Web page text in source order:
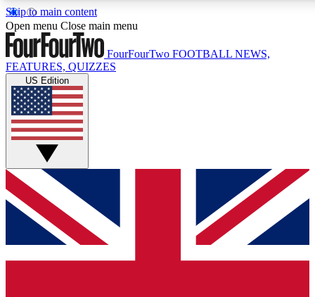
Skip to main content
17
MEMBER FEATURES
Live Q&A Sessions
Weekly interactive sessions
GET CLUB ACCESS QUICK
For the quickest way to join, simply enter your email below
and get access. We will send a confirmation and sign you
up to our newsletter to keep you updated on all your
Open menu Close main menu
FourFourTwo FOOTBALL NEWS,
FEATURES, QUIZZES
US Edition